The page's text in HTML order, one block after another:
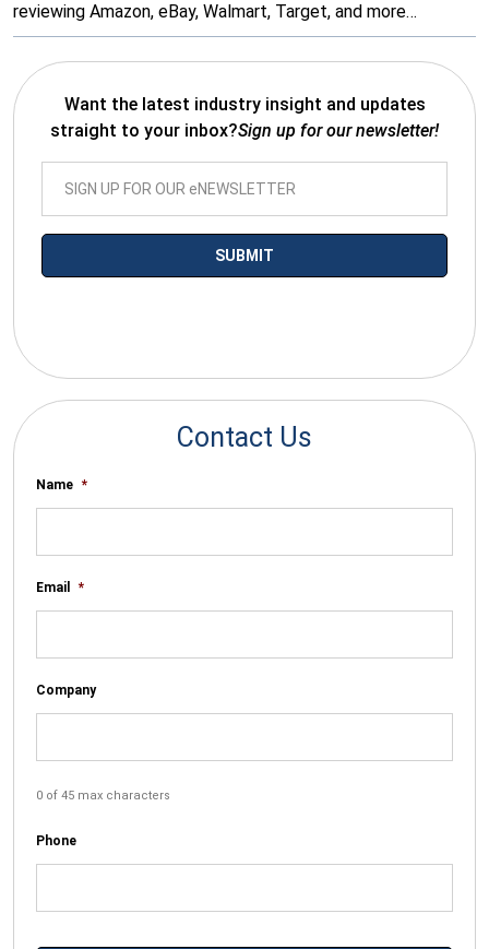
reviewing Amazon, eBay, Walmart, Target, and more…
Want the latest industry insight and updates
straight to your inbox?Sign up for our newsletter!
Contact Us
Name *
Email *
Company
0 of 45 max characters
Phone